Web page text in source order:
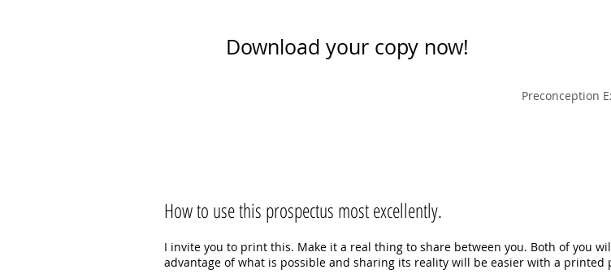
Download your copy now!
Preconception
How to use this prospectus most excellently.
I invite you to print this. Make it a real thing to share between you. Both of you
advantage of what is possible and sharing its reality will be easier with a printed